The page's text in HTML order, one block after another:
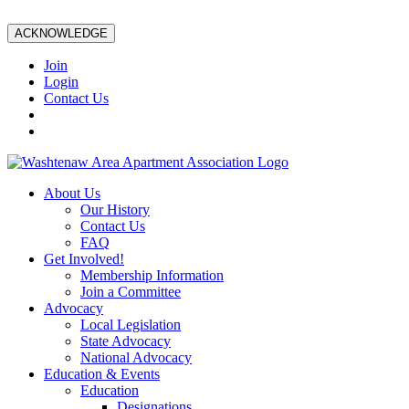
ACKNOWLEDGE
Join
Login
Contact Us
About Us
Our History
Contact Us
FAQ
Get Involved!
Membership Information
Join a Committee
Advocacy
Local Legislation
State Advocacy
National Advocacy
Education & Events
Education